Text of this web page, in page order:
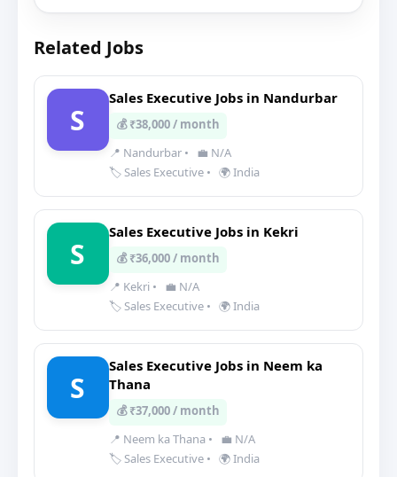
Related Jobs
S
Sales Executive Jobs in Nandurbar
💰 ₹38,000 / month
📍 Nandurbar •
💼 N/A
🏷️ Sales Executive • 🌍 India
S
Sales Executive Jobs in Kekri
💰 ₹36,000 / month
📍 Kekri •
💼 N/A
🏷️ Sales Executive • 🌍 India
S
Sales Executive Jobs in Neem ka
Thana
💰 ₹37,000 / month
📍 Neem ka Thana •
💼 N/A
🏷️ Sales Executive • 🌍 India